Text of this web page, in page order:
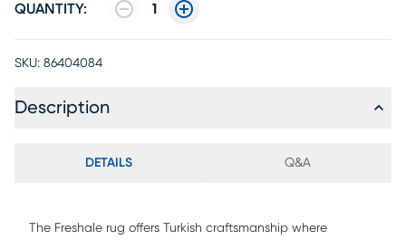
QUANTITY: 1
SKU: 86404084
Description
DETAILS Q&A
The Freshale rug offers Turkish craftsmanship where